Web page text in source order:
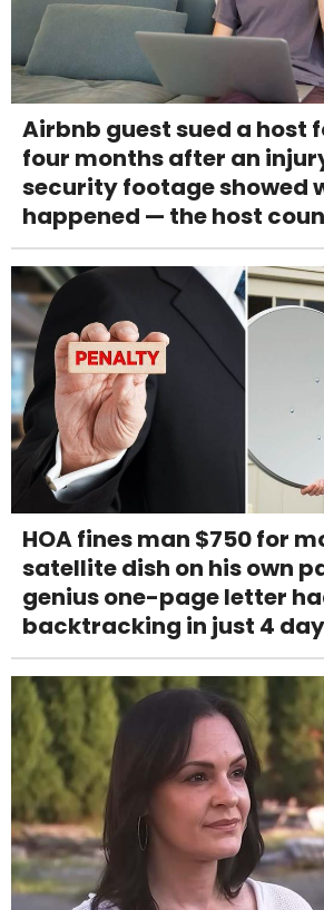
Airbnb guest sued a host
four months after an
security footage showed
happened — the host
HOA fines man $750 for
satellite dish on his own
genius one-page letter
backtracking in just 4